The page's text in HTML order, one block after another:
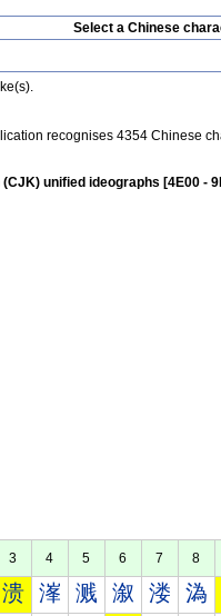
Select a Chinese
recognises 4354 Chinese
unified ideographs [4E00 -
3 4 5 6 7 8
溃 溄 溅 溆 溇 溈